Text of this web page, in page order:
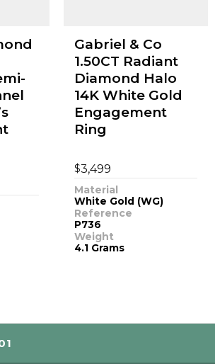
Gabriel & Co
1.50CT Radiant
Diamond Halo
14K White Gold
Engagement
Ring
$3,499
Material
White Gold (WG)
Reference
P736
Weight
4.1 Grams